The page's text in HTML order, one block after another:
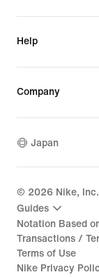
Help
Company
Japan
© 2026 Nike,
Guides
Notation Based
Transactions /
Terms of Use
Nike Privacy